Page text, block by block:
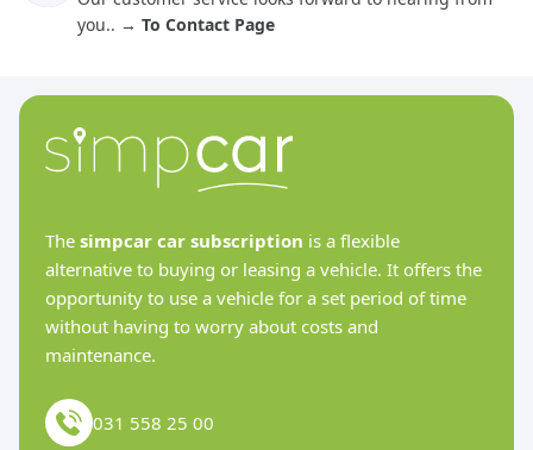
you.. → To Contact Page
The simpcar car subscription is a flexible
alternative to buying or leasing a vehicle. It offers the
opportunity to use a vehicle for a set period of time
without having to worry about costs and
maintenance.
031 558 25 00